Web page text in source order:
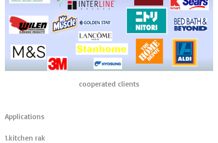
cooperated clients
Applications
1.kitchen rak